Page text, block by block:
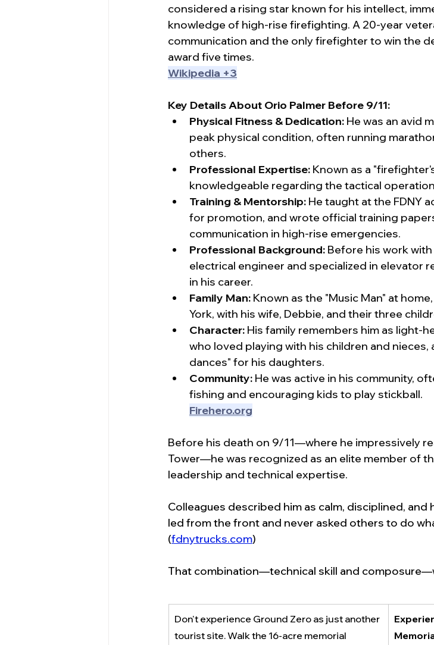
considered a rising star known for his intellect,
knowledge of high-rise firefighting. A 20-year
communication and the only firefighter to win the
award five times.
Wikipedia +3
Key Details About Orio Palmer Before 9/11:
Physical Fitness & Dedication: He was an avid
peak physical condition, often running
others.
Professional Expertise: Known as a
knowledgeable regarding the tactical
Training & Mentorship: He taught at the FDNY
for promotion, and wrote official training
communication in high-rise emergencies.
Professional Background: Before his work with
electrical engineer and specialized in elevator
in his career.
Family Man: Known as the "Music Man" at
York, with his wife, Debbie, and their three
Character: His family remembers him as light-
who loved playing with his children and nieces,
dances" for his daughters.
Community: He was active in his community,
fishing and encouraging kids to play stickball.
Firehero.org
Before his death on 9/11—where he impressively
Tower—he was recognized as an elite member of
leadership and technical expertise.
Colleagues described him as calm, disciplined,
led from the front and never asked others to do
(fdnytrucks.com)
That combination—technical skill and
Don't experience Ground Zero as just another
tourist site. Walk the 16-acre memorial